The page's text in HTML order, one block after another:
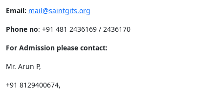
Email: mail@saintgits.org
Phone no: +91 481 2436169 / 2436170
For Admission please contact:
Mr. Arun P,
+91 8129400674,